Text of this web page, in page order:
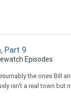
Part 9
Episodes
the ones Bill
isn't a real town but